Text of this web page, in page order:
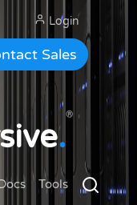
Sales
Login
.
®
Tools